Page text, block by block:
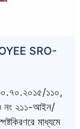
SRO-
১১০,
নং ২১১-আইন/
মাধ্যমে